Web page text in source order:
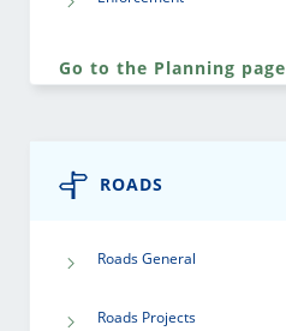
Go to the Planning page
ROADS
Roads General
Roads Projects